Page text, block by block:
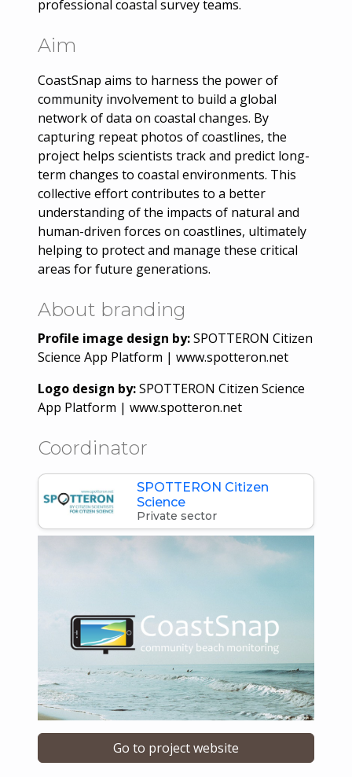
professional coastal survey teams.
Aim
CoastSnap aims to harness the power of
community involvement to build a global
network of data on coastal changes. By
capturing repeat photos of coastlines, the
project helps scientists track and predict long-
term changes to coastal environments. This
collective effort contributes to a better
understanding of the impacts of natural and
human-driven forces on coastlines, ultimately
helping to protect and manage these critical
areas for future generations.
About branding
Profile image design by:SPOTTERON Citizen
Science App Platform | www.spotteron.net
Logo design by:SPOTTERON Citizen Science
App Platform | www.spotteron.net
Coordinator
SPOTTERON Citizen
Science
Private sector
Go to project website